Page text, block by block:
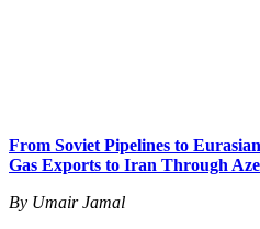
From Soviet Pipelines to
Gas Exports to Iran Through
By Umair Jamal